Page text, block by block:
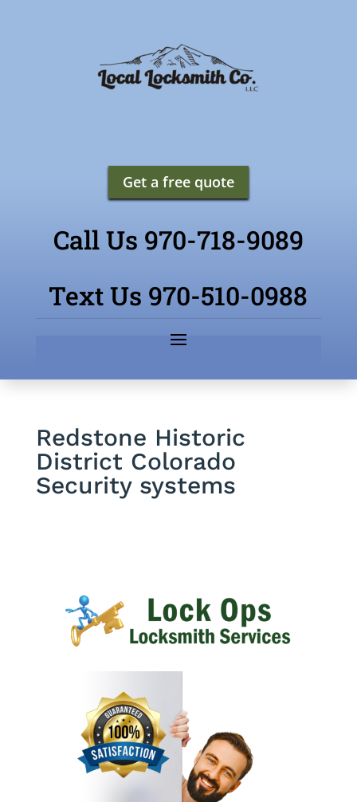
Get a free quote
Call Us 970-718-9089
Text Us 970-510-0988
Redstone Historic
District Colorado
Security systems